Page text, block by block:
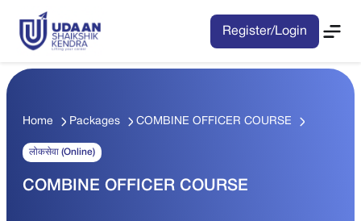
Register/Login
Home Packages COMBINE OFFICER COURSE
लोकसेवा (Online)
COMBINE OFFICER COURSE